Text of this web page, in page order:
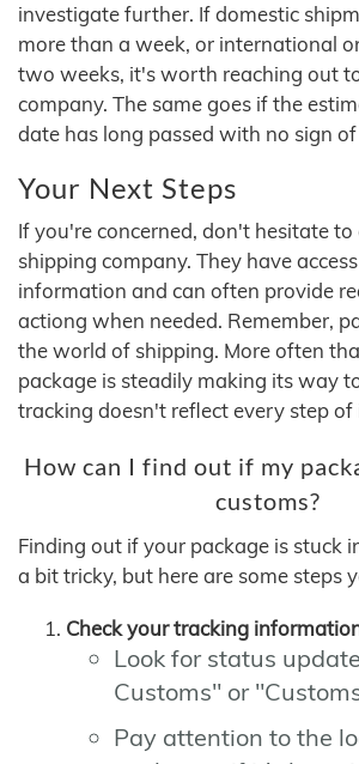
investigate further. If domestic
more than a week, or international
two weeks, it's worth reaching out
company. The same goes if the
date has long passed with no sign
Your Next Steps
If you're concerned, don't hesitate
shipping company. They have
information and can often provide
actiong when needed. Remember,
the world of shipping. More often
package is steadily making its way
tracking doesn't reflect every step of
How can I find out if my
customs?
Finding out if your package is stuck
a bit tricky, but here are some steps
Check your tracking
Look for status
Customs" or
Pay attention to the